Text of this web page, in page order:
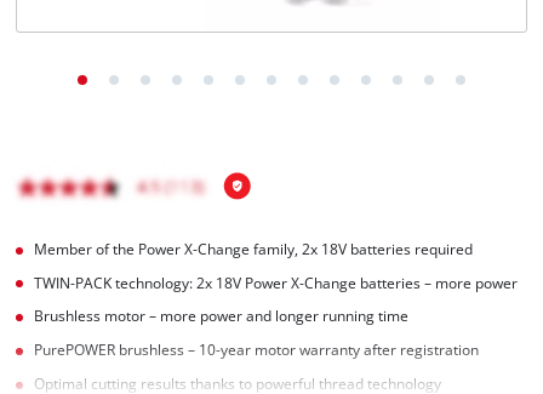
Member of the Power X-Change family, 2x 18V batteries required
TWIN-PACK technology: 2x 18V Power X-Change batteries – more power
Brushless motor – more power and longer running time
PurePOWER brushless – 10-year motor warranty after registration
Optimal cutting results thanks to powerful thread technology